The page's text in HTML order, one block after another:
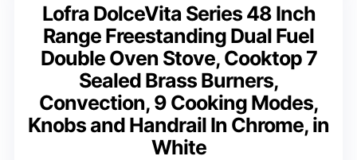
Lofra DolceVita Series 48 Inch
Range Freestanding Dual Fuel
Double Oven Stove, Cooktop 7
Sealed Brass Burners,
Convection, 9 Cooking Modes,
Knobs and Handrail In Chrome, in
White